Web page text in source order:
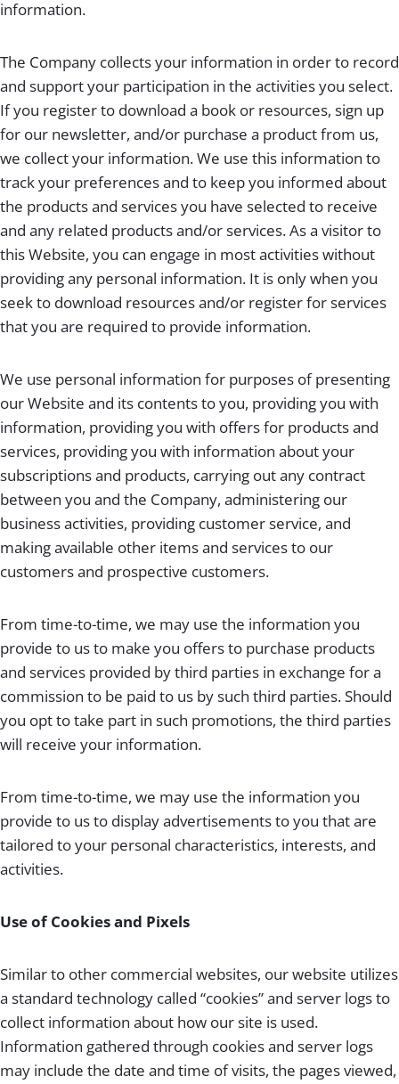
information.
The Company collects your information in order to record
and support your participation in the activities you select.
If you register to download a book or resources, sign up
for our newsletter, and/or purchase a product from us,
we collect your information. We use this information to
track your preferences and to keep you informed about
the products and services you have selected to receive
and any related products and/or services. As a visitor to
this Website, you can engage in most activities without
providing any personal information. It is only when you
seek to download resources and/or register for services
that you are required to provide information.
We use personal information for purposes of presenting
our Website and its contents to you, providing you with
information, providing you with offers for products and
services, providing you with information about your
subscriptions and products, carrying out any contract
between you and the Company, administering our
business activities, providing customer service, and
making available other items and services to our
customers and prospective customers.
From time-to-time, we may use the information you
provide to us to make you offers to purchase products
and services provided by third parties in exchange for a
commission to be paid to us by such third parties. Should
you opt to take part in such promotions, the third parties
will receive your information.
From time-to-time, we may use the information you
provide to us to display advertisements to you that are
tailored to your personal characteristics, interests, and
activities.
Use of Cookies and Pixels
Similar to other commercial websites, our website utilizes
a standard technology called “cookies” and server logs to
collect information about how our site is used.
Information gathered through cookies and server logs
may include the date and time of visits, the pages viewed,